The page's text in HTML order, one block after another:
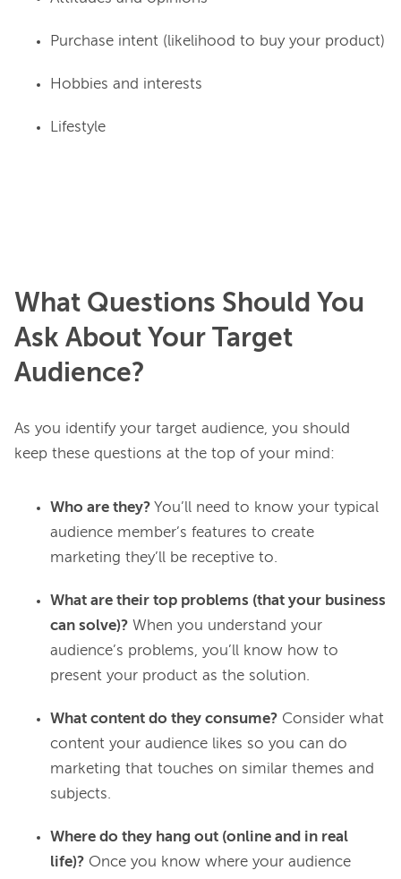
Purchase intent (likelihood to buy your product)
Hobbies and interests
Lifestyle
What Questions Should You
Ask About Your Target
Audience?
As you identify your target audience, you should
Who are they? You’ll need to know your typical
audience member’s features to create
marketing they’ll be receptive to.
What are their top problems (that your business
can solve)? When you understand your
audience’s problems, you’ll know how to
present your product as the solution.
What content do they consume? Consider what
content your audience likes so you can do
marketing that touches on similar themes and
subjects.
Where do they hang out (online and in real
life)? Once you know where your audience